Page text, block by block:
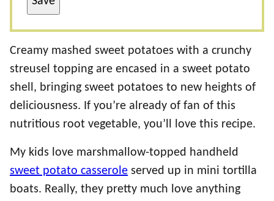
Creamy mashed sweet potatoes with a crunchy
streusel topping are encased in a sweet potato
shell, bringing sweet potatoes to new heights of
deliciousness. If you’re already of fan of this
nutritious root vegetable, you’ll love this recipe.
My kids love marshmallow-topped handheld
sweet potato casserole served up in mini tortilla
boats. Really, they pretty much love anything